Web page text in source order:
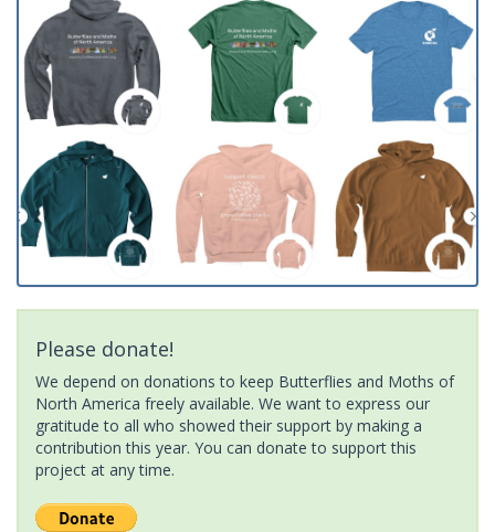
Please donate!
We depend on donations to keep Butterflies and Moths of
North America freely available. We want to express our
gratitude to all who showed their support by making a
contribution this year. You can donate to support this
project at any time.